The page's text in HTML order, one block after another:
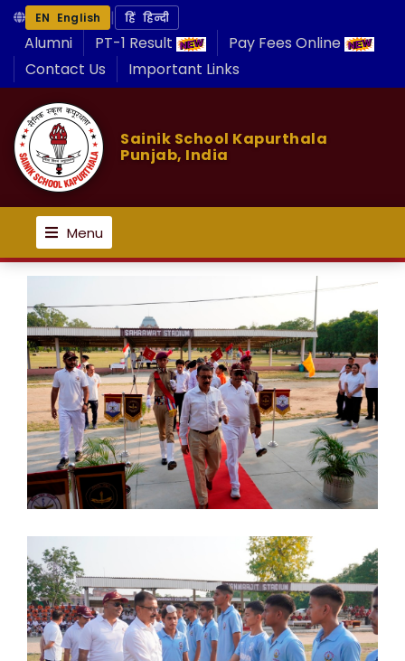
EN English | हिं हिन्दी
Alumni PT-1 Result
Pay Fees Online
Contact Us
Important Links
Sainik School Kapurthala
Punjab, India
Menu